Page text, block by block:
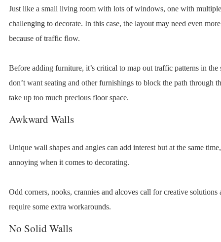
Just like a small living room with lots of windows, one with
challenging to decorate. In this case, the layout may need even
because of traffic flow.
Before adding furniture, it’s critical to map out traffic patterns in the
don’t want seating and other furnishings to block the path through
take up too much precious floor space.
Awkward Walls
Unique wall shapes and angles can add interest but at the same
annoying when it comes to decorating.
Odd corners, nooks, crannies and alcoves call for creative solutions
require some extra workarounds.
No Solid Walls